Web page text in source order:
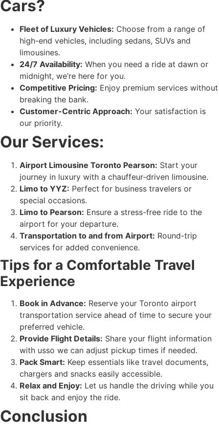
Cars?
Fleet of Luxury Vehicles: Choose from a range of
high-end vehicles, including sedans, SUVs and
limousines.
24/7 Availability: When you need a ride at dawn or
midnight, we’re here for you.
Competitive Pricing: Enjoy premium services without
breaking the bank.
Customer-Centric Approach: Your satisfaction is
our priority.
Our Services:
Airport Limousine Toronto Pearson: Start your
journey in luxury with a chauffeur-driven limousine.
Limo to YYZ: Perfect for business travelers or
special occasions.
Limo to Pearson: Ensure a stress-free ride to the
airport for your departure.
Transportation to and from Airport: Round-trip
services for added convenience.
Tips for a Comfortable Travel
Experience
Book in Advance: Reserve your Toronto airport
transportation service ahead of time to secure your
preferred vehicle.
Provide Flight Details: Share your flight information
with usso we can adjust pickup times if needed.
Pack Smart: Keep essentials like travel documents,
chargers and snacks easily accessible.
Relax and Enjoy: Let us handle the driving while you
sit back and enjoy the ride.
Conclusion